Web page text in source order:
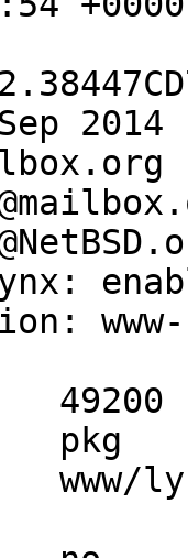
2014
www/